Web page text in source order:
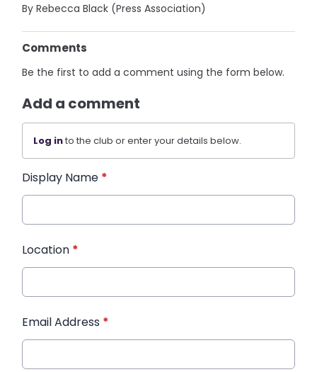
By Rebecca Black (Press Association)
Comments
Be the first to add a comment using the form below.
Add a comment
Log into the club or enter your details below.
Display Name *
Location *
Email Address *